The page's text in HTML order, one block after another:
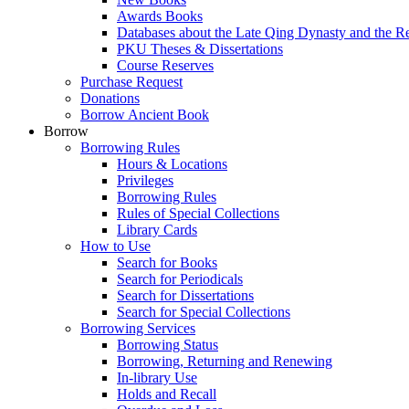
Awards Books
Databases about the Late Qing Dynasty and the
PKU Theses & Dissertations
Course Reserves
Purchase Request
Donations
Borrow Ancient Book
Borrow
Borrowing Rules
Hours & Locations
Privileges
Borrowing Rules
Rules of Special Collections
Library Cards
How to Use
Search for Books
Search for Periodicals
Search for Dissertations
Search for Special Collections
Borrowing Services
Borrowing Status
Borrowing, Returning and Renewing
In-library Use
Holds and Recall